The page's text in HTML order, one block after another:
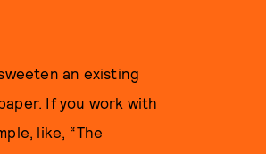
an existing
If you work with
like, “The